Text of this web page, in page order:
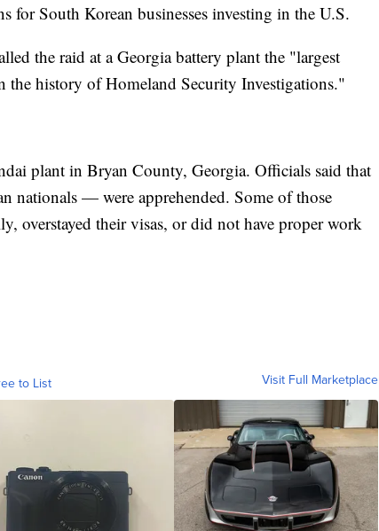
for South Korean businesses investing in the U.S.
the raid at a Georgia battery plant the "largest
the history of Homeland Security Investigations."
plant in Bryan County, Georgia. Officials said that
nationals — were apprehended. Some of those
overstayed their visas, or did not have proper work
to List Visit Full Marketplace